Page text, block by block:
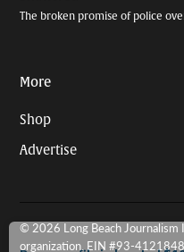
The broken promise of police
More
Shop
Advertise
© 2026 Long Beach Journalism
organization. EIN #93-